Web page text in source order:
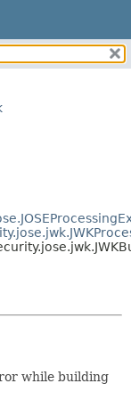
while building